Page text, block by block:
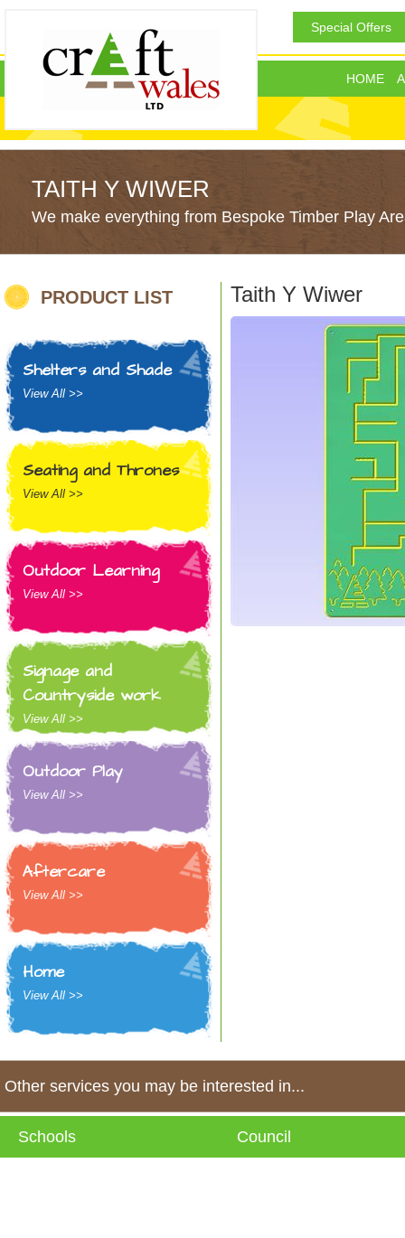
Special Offers
HOME
TAITH Y WIWER
We make everything from Bespoke Timber Play
PRODUCT LIST
Shelters and Shade
View All >>
Seating and Thrones
View All >>
Outdoor Learning
View All >>
Signage and
Countryside work
View All >>
Outdoor Play
View All >>
Aftercare
View All >>
Home
View All >>
Taith Y Wiwer
Other services you may be interested in...
Schools Council